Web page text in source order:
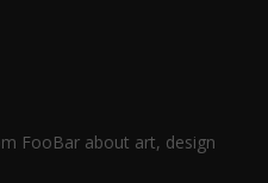
FooBar about art, design